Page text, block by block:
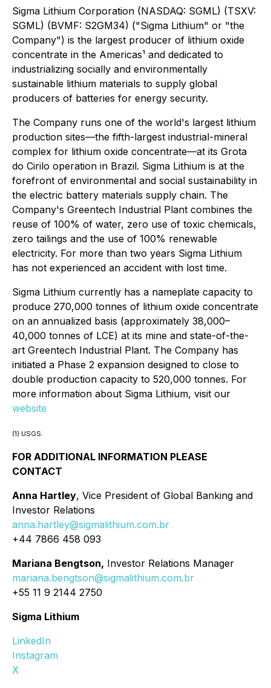
Sigma Lithium Corporation (NASDAQ: SGML) (TSXV:
SGML) (BVMF: S2GM34) ("Sigma Lithium" or "the
Company") is the largest producer of lithium oxide
concentrate in the Americas¹ and dedicated to
industrializing socially and environmentally
sustainable lithium materials to supply global
producers of batteries for energy security.
The Company runs one of the world's largest lithium
production sites—the fifth-largest industrial-mineral
complex for lithium oxide concentrate—at its Grota
do Cirilo operation in Brazil. Sigma Lithium is at the
forefront of environmental and social sustainability in
the electric battery materials supply chain. The
Company's Greentech Industrial Plant combines the
reuse of 100% of water, zero use of toxic chemicals,
zero tailings and the use of 100% renewable
electricity. For more than two years Sigma Lithium
has not experienced an accident with lost time.
Sigma Lithium currently has a nameplate capacity to
produce 270,000 tonnes of lithium oxide concentrate
on an annualized basis (approximately 38,000–
40,000 tonnes of LCE) at its mine and state-of-the-
art Greentech Industrial Plant. The Company has
initiated a Phase 2 expansion designed to close to
double production capacity to 520,000 tonnes. For
more information about Sigma Lithium, visit our
website
(1) USGS.
FOR ADDITIONAL INFORMATION PLEASE
CONTACT
Anna Hartley, Vice President of Global Banking and
Investor Relations
anna.hartley@sigmalithium.com.br
+44 7866 458 093
Mariana Bengtson, Investor Relations Manager
mariana.bengtson@sigmalithium.com.br
+55 11 9 2144 2750
Sigma Lithium
LinkedIn
Instagram
X